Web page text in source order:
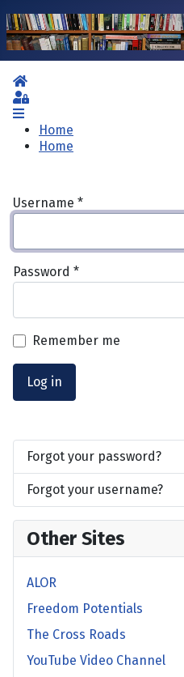
Home
Sign In
Home
Home
Username *
Password *
Remember me
Log in
Forgot your password?
Forgot your username?
Other Sites
ALOR
Freedom Potentials
The Cross Roads
YouTube Video Channel